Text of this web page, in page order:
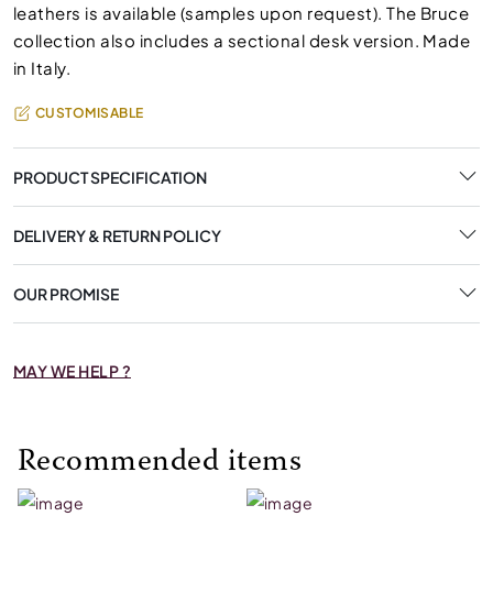
leathers is available (samples upon request). The Bruce
collection also includes a sectional desk version. Made
in Italy.
CUSTOMISABLE
PRODUCT SPECIFICATION
DELIVERY & RETURN POLICY
OUR PROMISE
MAY WE HELP ?
Recommended items